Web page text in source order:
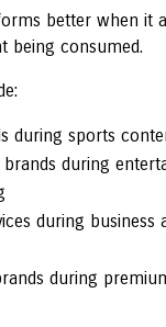
better when it
being consumed.
during sports
brands during
during business
during